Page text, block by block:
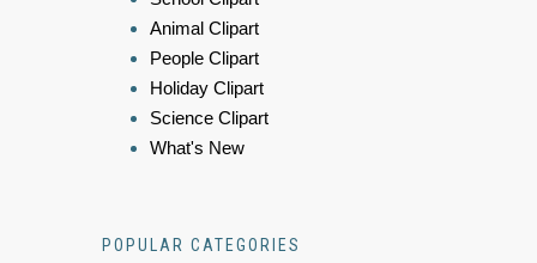
Animal Clipart
People Clipart
Holiday Clipart
Science Clipart
What's New
POPULAR CATEGORIES